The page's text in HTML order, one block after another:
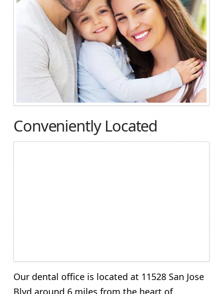
Conveniently Located
Our dental office is located at 11528 San Jose